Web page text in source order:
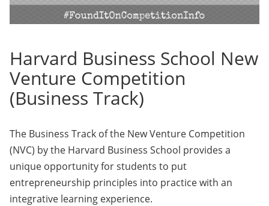
Harvard Business School New
Venture Competition
(Business Track)
The Business Track of the New Venture Competition
(NVC) by the Harvard Business School provides a
unique opportunity for students to put
entrepreneurship principles into practice with an
integrative learning experience.